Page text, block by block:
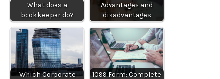
What does a
bookkeeper do?
Advantages and
disadvantages
Which Corporate
1099 Form: Complete